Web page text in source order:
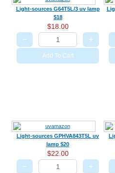
Light-sources G64T5L/3 uv lamp
$18
$18.00
− +
Add To Cart
Light-sources GPHVA843T5L uv
lamp $20
$22.00
− +